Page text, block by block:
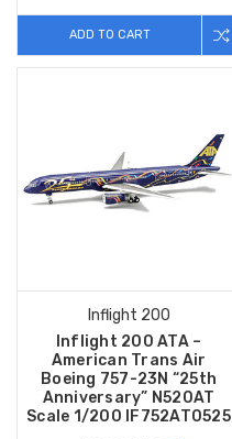
ADD TO CART
Inflight 200
Inflight 200 ATA –
American Trans Air
Boeing 757-23N “25th
Anniversary” N520AT
Scale 1/200 IF752AT0525